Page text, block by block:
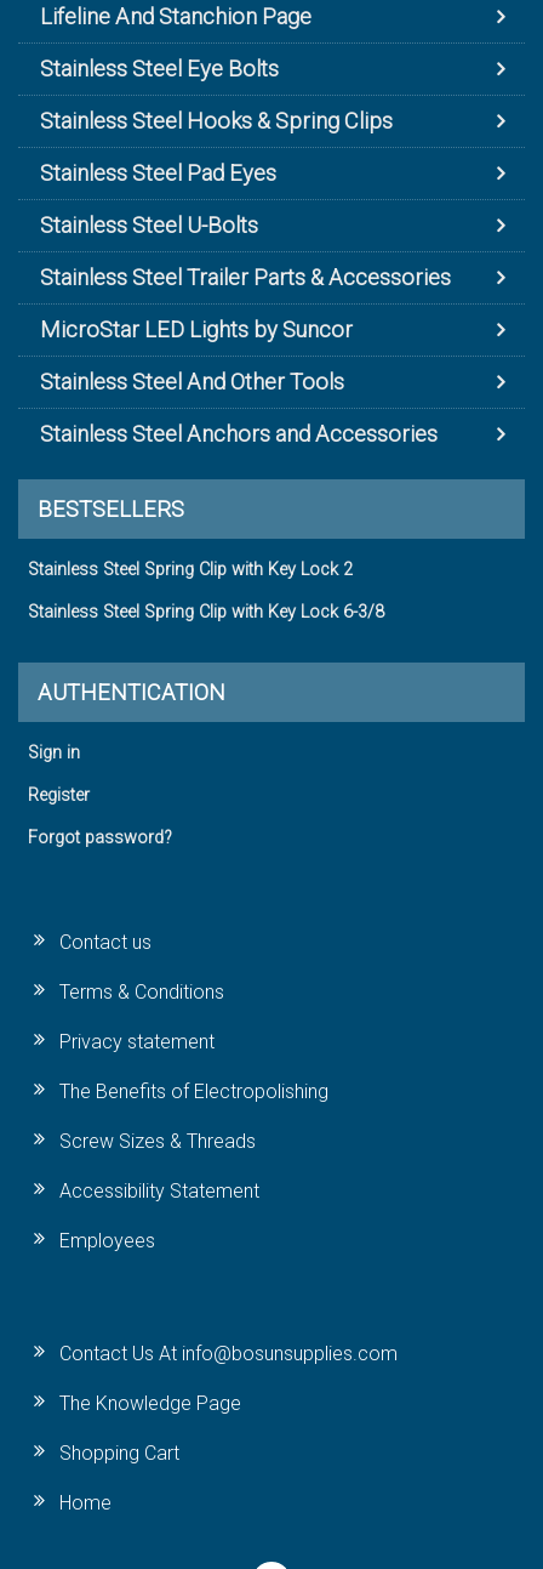
Lifeline And Stanchion Page
Stainless Steel Eye Bolts
Stainless Steel Hooks & Spring Clips
Stainless Steel Pad Eyes
Stainless Steel U-Bolts
Stainless Steel Trailer Parts & Accessories
MicroStar LED Lights by Suncor
Stainless Steel And Other Tools
Stainless Steel Anchors and Accessories
BESTSELLERS
Stainless Steel Spring Clip with Key Lock 2
Stainless Steel Spring Clip with Key Lock 6-3/8
AUTHENTICATION
Sign in
Register
Forgot password?
Contact us
Terms & Conditions
Privacy statement
The Benefits of Electropolishing
Screw Sizes & Threads
Accessibility Statement
Employees
Contact Us At info@bosunsupplies.com
The Knowledge Page
Shopping Cart
Home